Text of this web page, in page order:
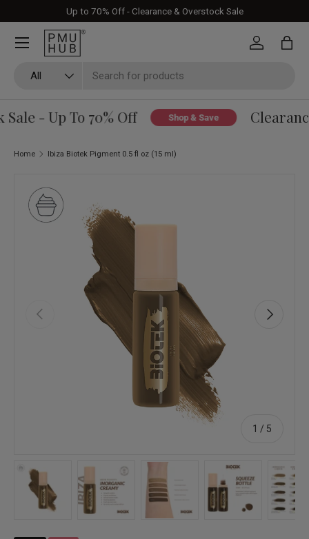
Skip to content
Up to 70% Off - Clearance & Overstock Sale
All
Log in Bag
- Up To 70% Off Shop & Save
Home Ibiza Biotek Pigment 0.5 fl oz (15 ml)
Skip to product information
Previous
1 / of
5
Next